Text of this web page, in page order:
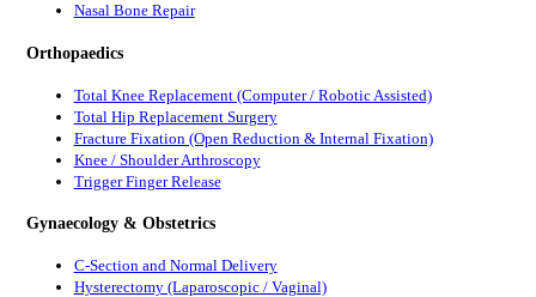
Nasal Bone Repair
Orthopaedics
Total Knee Replacement (Computer / Robotic Assisted)
Total Hip Replacement Surgery
Fracture Fixation (Open Reduction & Internal Fixation)
Knee / Shoulder Arthroscopy
Trigger Finger Release
Gynaecology & Obstetrics
C-Section and Normal Delivery
Hysterectomy (Laparoscopic / Vaginal)